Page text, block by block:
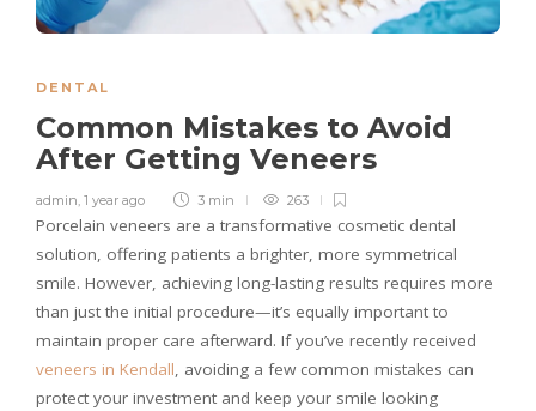
DENTAL
Common Mistakes to Avoid
After Getting Veneers
admin, 1 year ago 3 min 263
Porcelain veneers are a transformative cosmetic dental
solution, offering patients a brighter, more symmetrical
smile. However, achieving long-lasting results requires more
than just the initial procedure—it’s equally important to
maintain proper care afterward. If you’ve recently received
veneers in Kendall, avoiding a few common mistakes can
protect your investment and keep your smile looking